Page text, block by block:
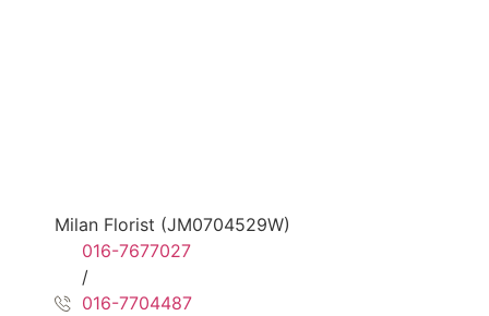
Milan Florist (JM0704529W)
016-7677027
/
016-7704487